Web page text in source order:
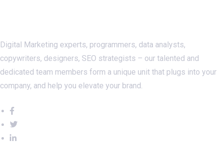
Digital Marketing experts, programmers, data analysts,
copywriters, designers, SEO strategists – our talented and
dedicated team members form a unique unit that plugs into your
company, and help you elevate your brand.